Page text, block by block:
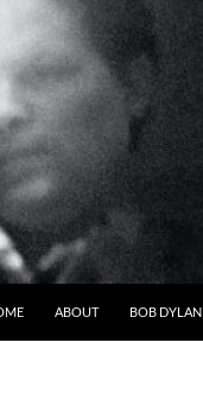
ABOUT BOB DYLAN